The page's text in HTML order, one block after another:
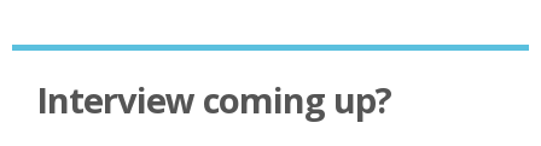
Interview coming up?